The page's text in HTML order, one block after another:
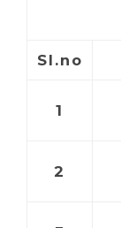
Sl.no
1
2